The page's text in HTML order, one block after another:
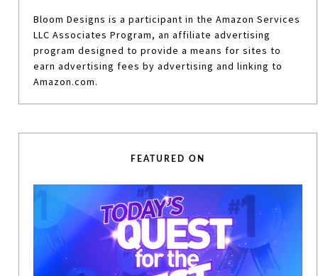
Bloom Designs is a participant in the Amazon Services
LLC Associates Program, an affiliate advertising
program designed to provide a means for sites to
earn advertising fees by advertising and linking to
Amazon.com.
FEATURED ON